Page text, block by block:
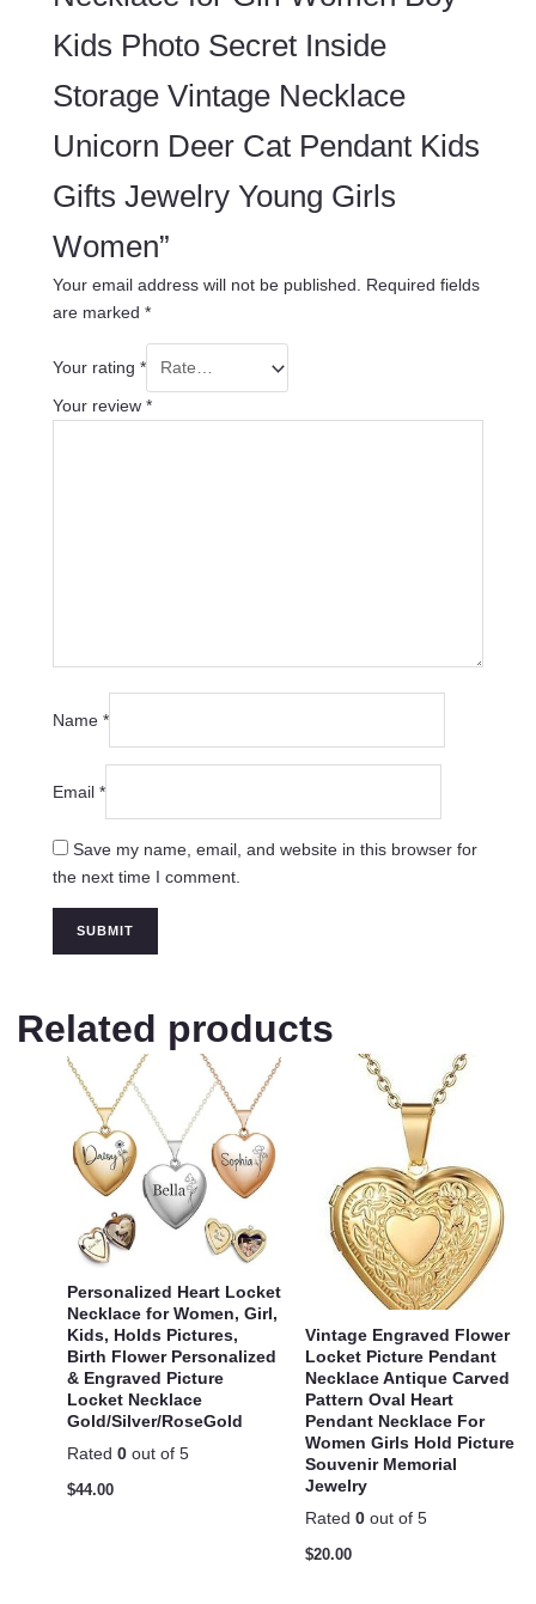
Kids Photo Secret Inside
Storage Vintage Necklace
Unicorn Deer Cat Pendant Kids
Gifts Jewelry Young Girls
Women”
Your email address will not be published.
Required fields
are marked *
Your rating *
Your review *
Name *
Email *
Save my name, email, and website in this browser for
the next time I comment.
Related products
Personalized Heart Locket
Necklace for Women, Girl,
Kids, Holds Pictures,
Birth Flower Personalized
& Engraved Picture
Locket Necklace
Gold/Silver/RoseGold
Rated 0 out of 5
$44.00
Vintage Engraved Flower
Locket Picture Pendant
Necklace Antique Carved
Pattern Oval Heart
Pendant Necklace For
Women Girls Hold Picture
Souvenir Memorial
Jewelry
Rated 0 out of 5
$20.00